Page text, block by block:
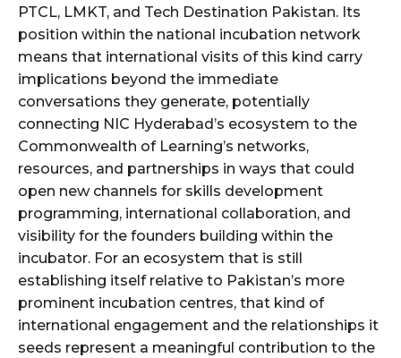
PTCL, LMKT, and Tech Destination Pakistan. Its
position within the national incubation network
means that international visits of this kind carry
implications beyond the immediate
conversations they generate, potentially
connecting NIC Hyderabad’s ecosystem to the
Commonwealth of Learning’s networks,
resources, and partnerships in ways that could
open new channels for skills development
programming, international collaboration, and
visibility for the founders building within the
incubator. For an ecosystem that is still
establishing itself relative to Pakistan’s more
prominent incubation centres, that kind of
international engagement and the relationships it
seeds represent a meaningful contribution to the